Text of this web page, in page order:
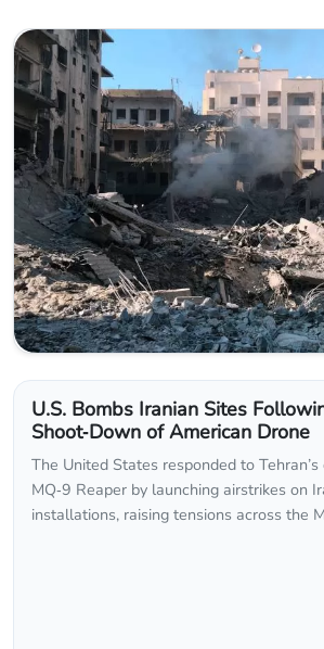
U.S. Bombs Iranian Sites
Shoot‑Down of American Drone
The United States responded to
MQ‑9 Reaper by launching airstrikes on
installations, raising tensions across the